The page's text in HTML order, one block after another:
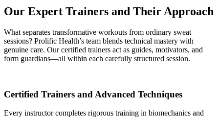
Our Expert Trainers and Their Approach
What separates transformative workouts from ordinary sweat
sessions? Prolific Health’s team blends technical mastery with
genuine care. Our certified trainers act as guides, motivators, and
form guardians—all within each carefully structured session.
Certified Trainers and Advanced Techniques
Every instructor completes rigorous training in biomechanics and